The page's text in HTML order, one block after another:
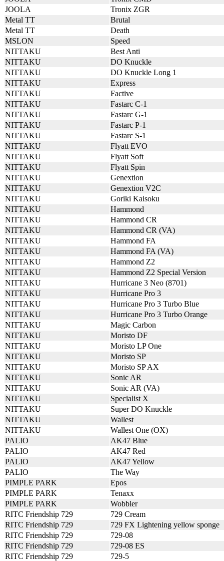
JOOLA
Tronix ZGR
Metal TT
Brutal
Metal TT
Death
MSLON
Speed
NITTAKU
Best Anti
NITTAKU
DO Knuckle
NITTAKU
DO Knuckle Long 1
NITTAKU
Express
NITTAKU
Factive
NITTAKU
Fastarc C-1
NITTAKU
Fastarc G-1
NITTAKU
Fastarc P-1
NITTAKU
Fastarc S-1
NITTAKU
Flyatt EVO
NITTAKU
Flyatt Soft
NITTAKU
Flyatt Spin
NITTAKU
Genextion
NITTAKU
Genextion V2C
NITTAKU
Goriki Kaisoku
NITTAKU
Hammond
NITTAKU
Hammond CR
NITTAKU
Hammond CR (VA)
NITTAKU
Hammond FA
NITTAKU
Hammond FA (VA)
NITTAKU
Hammond Z2
NITTAKU
Hammond Z2 Special Version
NITTAKU
Hurricane 3 Neo (8701)
NITTAKU
Hurricane Pro 3
NITTAKU
Hurricane Pro 3 Turbo Blue
NITTAKU
Hurricane Pro 3 Turbo Orange
NITTAKU
Magic Carbon
NITTAKU
Moristo DF
NITTAKU
Moristo LP One
NITTAKU
Moristo SP
NITTAKU
Moristo SP AX
NITTAKU
Sonic AR
NITTAKU
Sonic AR (VA)
NITTAKU
Specialist X
NITTAKU
Super DO Knuckle
NITTAKU
Wallest
NITTAKU
Wallest One (OX)
PALIO
AK47 Blue
PALIO
AK47 Red
PALIO
AK47 Yellow
PALIO
The Way
PIMPLE PARK
Epos
PIMPLE PARK
Tenaxx
PIMPLE PARK
Wobbler
RITC Friendship 729
729 Cream
RITC Friendship 729
729 FX Lightening yellow sponge
RITC Friendship 729
729-08
RITC Friendship 729
729-08 ES
RITC Friendship 729
729-5